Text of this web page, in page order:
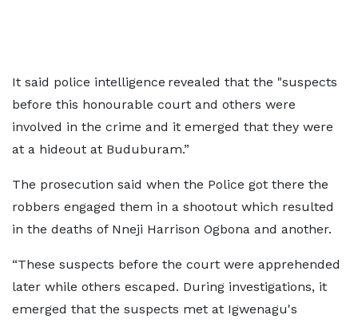
It said police intelligence revealed that the "suspects
before this honourable court and others were
involved in the crime and it emerged that they were
at a hideout at Buduburam.”
The prosecution said when the Police got there the
robbers engaged them in a shootout which resulted
in the deaths of Nneji Harrison Ogbona and another.
“These suspects before the court were apprehended
later while others escaped. During investigations, it
emerged that the suspects met at Igwenagu's